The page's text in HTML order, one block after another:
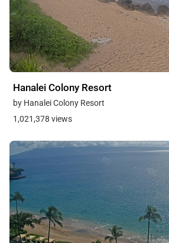
Hanalei Colony Resort
by Hanalei Colony Resort
1,021,378 views